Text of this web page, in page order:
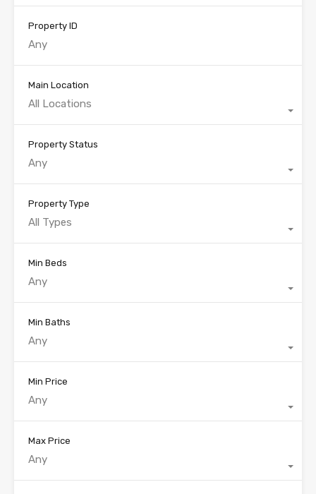
Property ID
Main Location
All Locations
Property Status
Any
Property Type
All Types
Min Beds
Any
Min Baths
Any
Min Price
Any
Max Price
Any